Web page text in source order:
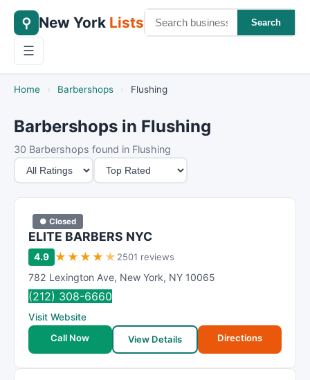
⚲ New York Lists Search
☰
Home › Barbershops › Flushing
Barbershops in Flushing
30 Barbershops found in Flushing
M
i
n
g
S
o
r
● Closed
ELITE BARBERS NYC
4.9 ★ ★ ★ ★ ★ 2501 reviews
782 Lexington Ave, New York, NY 10065
(212) 308-6660
Visit Website
Call Now
View Details Directions